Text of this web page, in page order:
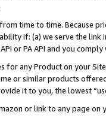
time to time. Because
if: (a) we serve the
or PA API and you
for any Product on your
or similar products
it to you, the lowest
or link to any page